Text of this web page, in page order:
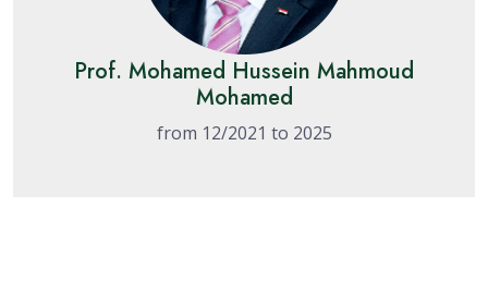
Prof. Mohamed Hussein Mahmoud
Mohamed
from 12/2021 to 2025